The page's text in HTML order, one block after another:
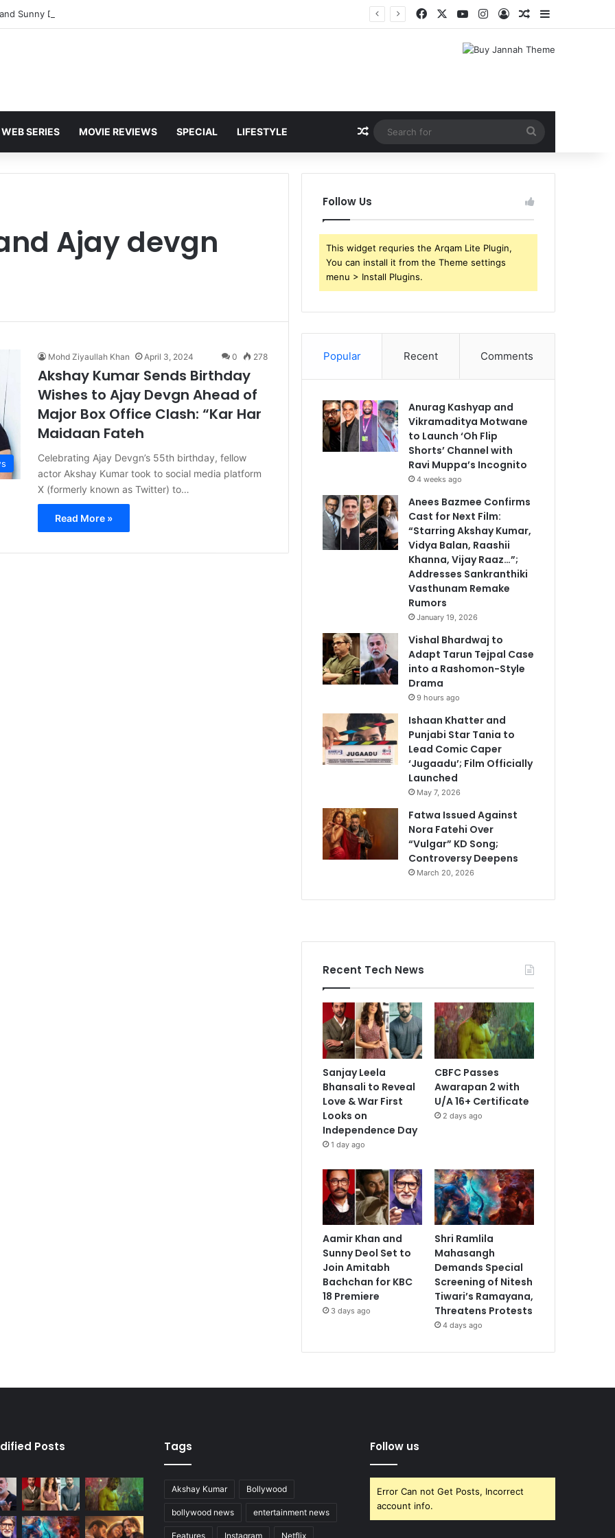
Sunny Deol Set to Join Amitabh Bachchan for KBC 18 Premiere FacebookYouTubeInstagram
Log InRandom Article
Sidebar
WEB SERIES MOVIE REVIEWS SPECIAL LIFESTYLE Random Article
for
Ajay devgn
Mohd Ziyaullah Khan April 3, 2024 0 278
Akshay Kumar Sends Birthday
Wishes to Ajay Devgn Ahead of
Major Box Office Clash: “Kar Har
Maidaan Fateh
Celebrating Ajay Devgn’s 55th birthday, fellow
actor Akshay Kumar took to social media platform
X (formerly known as Twitter) to…
Read More »
Follow Us
This widget requries the Arqam Lite Plugin,
You can install it from the Theme settings
menu > Install Plugins.
Popular Recent Comments
Anurag Kashyap and
Vikramaditya Motwane
to Launch ‘Oh Flip
Shorts’ Channel with
Ravi Muppa’s Incognito
4 weeks ago
Anees Bazmee Confirms
Cast for Next Film:
“Starring Akshay Kumar,
Vidya Balan, Raashii
Khanna, Vijay Raaz…”;
Addresses Sankranthiki
Vasthunam Remake
Rumors
January 19, 2026
Vishal Bhardwaj to
Adapt Tarun Tejpal Case
into a Rashomon-Style
Drama
9 hours ago
Ishaan Khatter and
Punjabi Star Tania to
Lead Comic Caper
‘Jugaadu’; Film Officially
Launched
May 7, 2026
Fatwa Issued Against
Nora Fatehi Over
“Vulgar” KD Song;
Controversy Deepens
March 20, 2026
Recent Tech News
Sanjay Leela
Bhansali to Reveal
Love & War First
Looks on
Independence Day
1 day ago
CBFC Passes
Awarapan 2 with
U/A 16+ Certificate
2 days ago
Aamir Khan and
Sunny Deol Set to
Join Amitabh
Bachchan for KBC
18 Premiere
3 days ago
Shri Ramlila
Mahasangh
Demands Special
Screening of Nitesh
Tiwari’s Ramayana,
Threatens Protests
4 days ago
Posts Tags
Akshay Kumar Bollywood
bollywood news entertainment news
Features Instagram Netflix
Follow us
Error Can not Get Posts, Incorrect
account info.